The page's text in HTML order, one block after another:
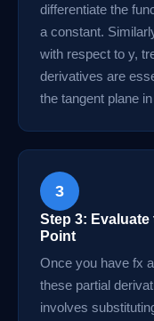
differentiate the
a constant.
with respect to y,
derivatives are
the tangent plane
3
Step 3:
Point
Once you have fx
these partial
involves